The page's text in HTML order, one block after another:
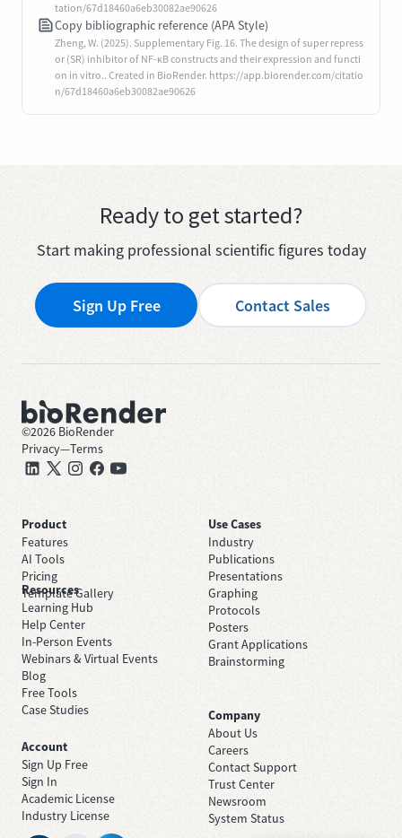
tation/67d18460a6eb30082ae90626
Copy bibliographic reference (APA Style)
Zheng, W. (2025). Supplementary Fig. 16. The design of super repress
or (SR) inhibitor of NF-ĸB constructs and their expression and functi
on in vitro.. Created in BioRender. https://app.biorender.com/citatio
n/67d18460a6eb30082ae90626
Ready to get started?
Start making professional scientific figures today
Sign Up Free Contact Sales
©2026 BioRender
Privacy—Terms
Product
Features
AI Tools
Pricing
Template Gallery
Use Cases
Industry
Publications
Presentations
Graphing
Protocols
Posters
Grant Applications
Brainstorming
Resources
Learning Hub
Help Center
In-Person Events
Webinars & Virtual Events
Blog
Free Tools
Case Studies
Company
About Us
Careers
Contact Support
Trust Center
Newsroom
System Status
Account
Sign Up Free
Sign In
Academic License
Industry License